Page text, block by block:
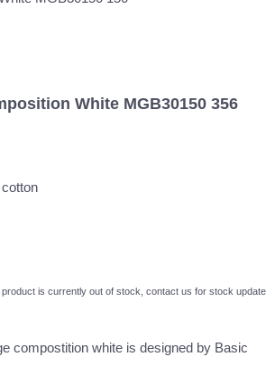
White MGB30150 356
product is currently out of stock, contact us for stock update
compostition white is designed by Basic